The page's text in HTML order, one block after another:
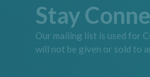
Stay
Our mailing list is used for
will not be given or sold to